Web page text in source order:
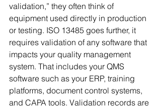
validation,” they often think of
equipment used directly in production
or testing. ISO 13485 goes further, it
requires validation of any software that
impacts your quality management
system. That includes your QMS
software such as your ERP, training
platforms, document control systems,
and CAPA tools. Validation records are